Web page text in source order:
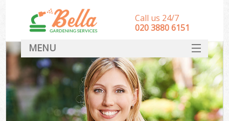
Call us 24/7
‎020 3880 6151
MENU
HOME
Landscape Gardeners
SERVICES